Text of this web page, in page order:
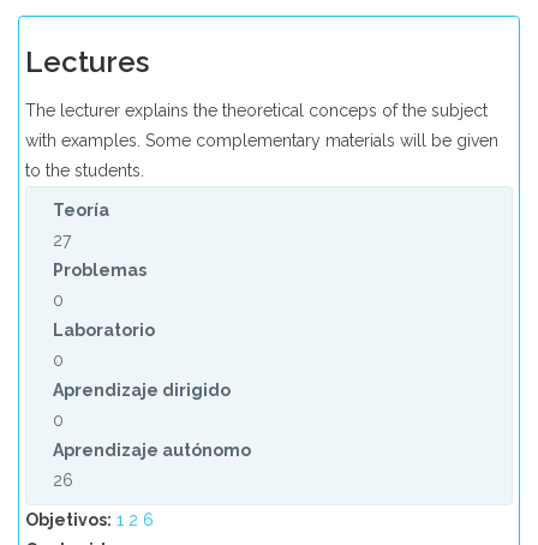
Lectures
The lecturer explains the theoretical conceps of the subject
with examples. Some complementary materials will be given
to the students.
Teoría
27
Problemas
0
Laboratorio
0
Aprendizaje dirigido
0
Aprendizaje autónomo
26
Objetivos: 1 2 6